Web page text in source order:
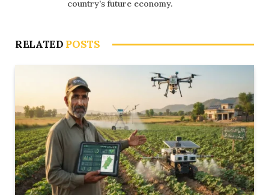
country’s future economy.
RELATED POSTS